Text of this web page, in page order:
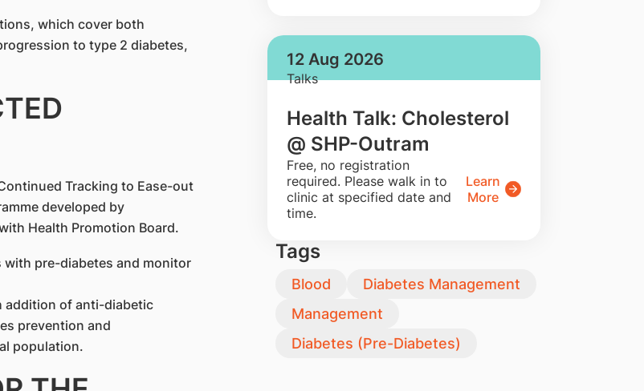
which cover both
to type 2 diabetes,
Tracking to Ease-out
developed by
Health Promotion Board.
with pre-diabetes and monitor
addition of anti-diabetic
prevention and
population.
12 Aug 2026
Talks
Health Talk: Cholesterol
@ SHP-Outram
​Free, no registration
required. Please walk in to
clinic at specified date and
time.
Learn
More
Tags
Blood
Diabetes Management
Management
Diabetes (Pre-Diabetes)